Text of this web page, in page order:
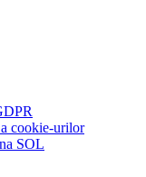
cookie-urilor
SOL